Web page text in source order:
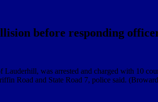
before responding
Lauderhill, was arrested and charged with 10
Road and State Road 7, police said.